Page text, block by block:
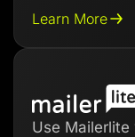
Learn More
Use